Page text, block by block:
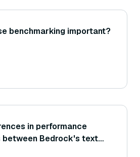
benchmarking important?
in performance
between Bedrock's text